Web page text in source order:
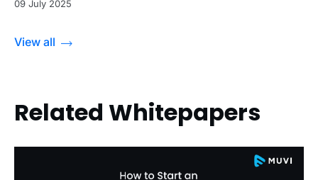
09 July 2025
View all
Related Whitepapers